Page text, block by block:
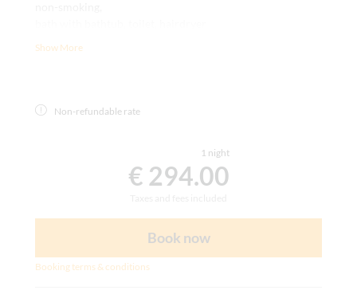
Show More
Non-refundable rate
1 night
€ 294.00
Book now
Booking terms & conditions